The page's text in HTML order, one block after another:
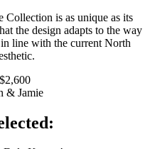
Collection is as unique as its
the design adapts to the way
line with the current North
& Jamie